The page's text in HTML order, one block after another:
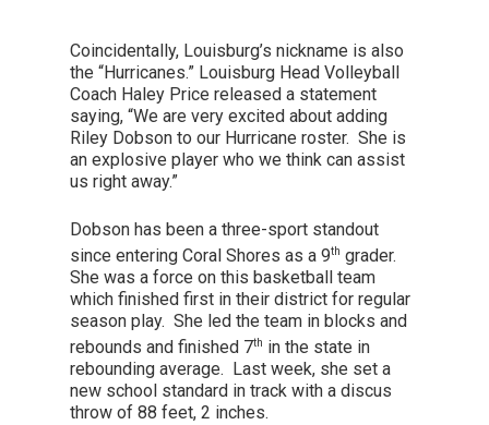
Coincidentally, Louisburg’s nickname is also
the “Hurricanes.” Louisburg Head Volleyball
Coach Haley Price released a statement
saying, “We are very excited about adding
Riley Dobson to our Hurricane roster. She is
an explosive player who we think can assist
us right away.”
Dobson has been a three-sport standout
since entering Coral Shores as a 9th grader.
She was a force on this basketball team
which finished first in their district for regular
season play. She led the team in blocks and
rebounds and finished 7th in the state in
rebounding average. Last week, she set a
new school standard in track with a discus
throw of 88 feet, 2 inches.